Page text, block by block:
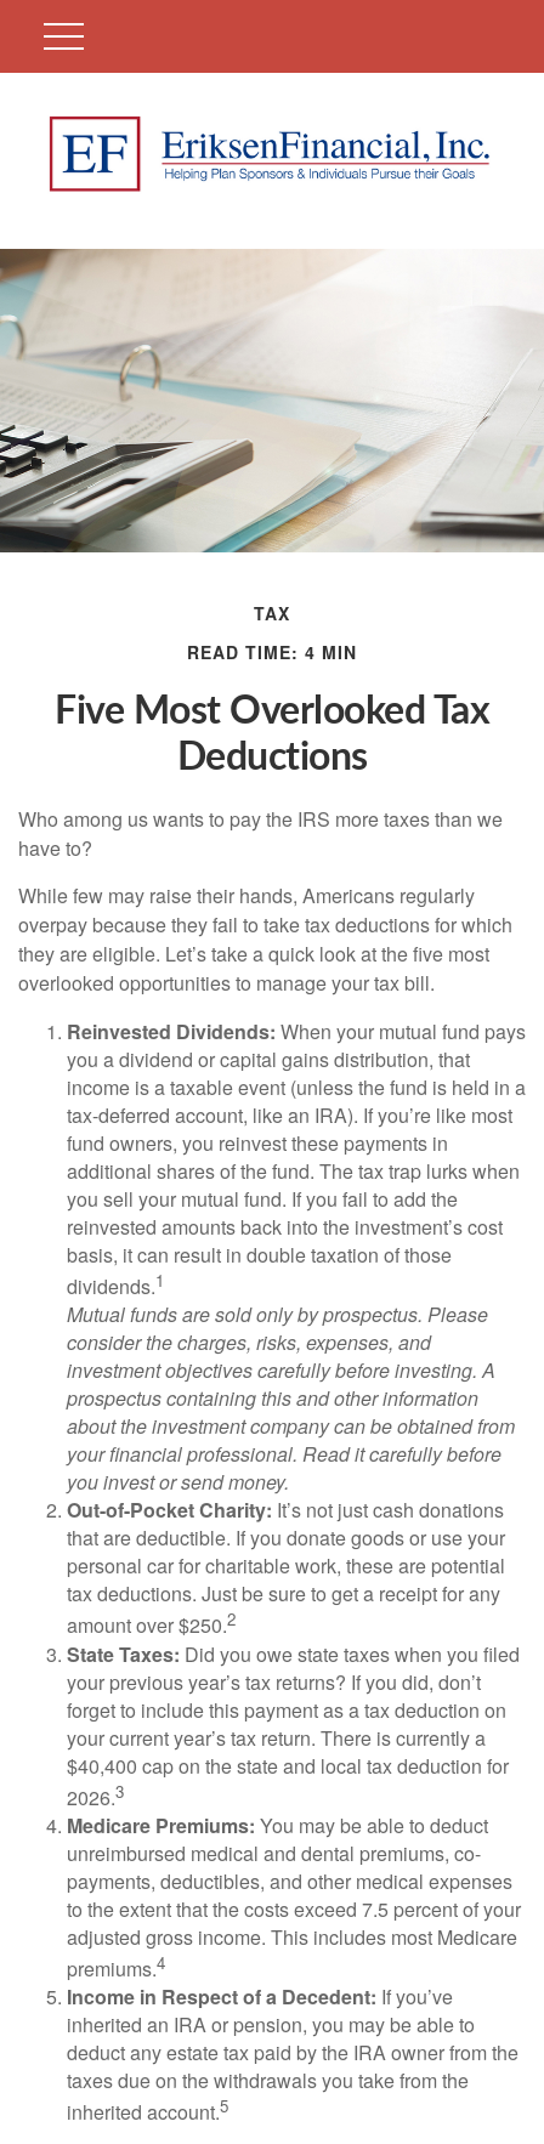
TAX
READ TIME: 4 MIN
Five Most Overlooked Tax
Deductions
Who among us wants to pay the IRS more taxes than we
have to?
While few may raise their hands, Americans regularly
overpay because they fail to take tax deductions for which
they are eligible. Let’s take a quick look at the five most
overlooked opportunities to manage your tax bill.
Reinvested Dividends: When your mutual fund pays
you a dividend or capital gains distribution, that
income is a taxable event (unless the fund is held in a
tax-deferred account, like an IRA). If you’re like most
fund owners, you reinvest these payments in
additional shares of the fund. The tax trap lurks when
you sell your mutual fund. If you fail to add the
reinvested amounts back into the investment’s cost
basis, it can result in double taxation of those
dividends.1
Mutual funds are sold only by prospectus. Please
consider the charges, risks, expenses, and
investment objectives carefully before investing. A
prospectus containing this and other information
about the investment company can be obtained from
your financial professional. Read it carefully before
you invest or send money.
Out-of-Pocket Charity: It’s not just cash donations
that are deductible. If you donate goods or use your
personal car for charitable work, these are potential
tax deductions. Just be sure to get a receipt for any
amount over $250.2
State Taxes: Did you owe state taxes when you filed
your previous year’s tax returns? If you did, don’t
forget to include this payment as a tax deduction on
your current year’s tax return. There is currently a
$40,400 cap on the state and local tax deduction for
2026.3
Medicare Premiums: You may be able to deduct
unreimbursed medical and dental premiums, co-
payments, deductibles, and other medical expenses
to the extent that the costs exceed 7.5 percent of your
adjusted gross income. This includes most Medicare
premiums.4
Income in Respect of a Decedent: If you’ve
inherited an IRA or pension, you may be able to
deduct any estate tax paid by the IRA owner from the
taxes due on the withdrawals you take from the
inherited account.5